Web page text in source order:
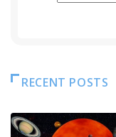
RECENT POSTS